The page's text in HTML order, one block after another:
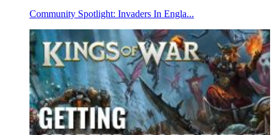
Community Spotlight: Invaders In Engla...